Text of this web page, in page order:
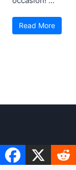
Read More
Disclaimer